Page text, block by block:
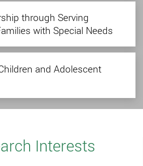
through Serving
with Special Needs
and Adolescent
Interests